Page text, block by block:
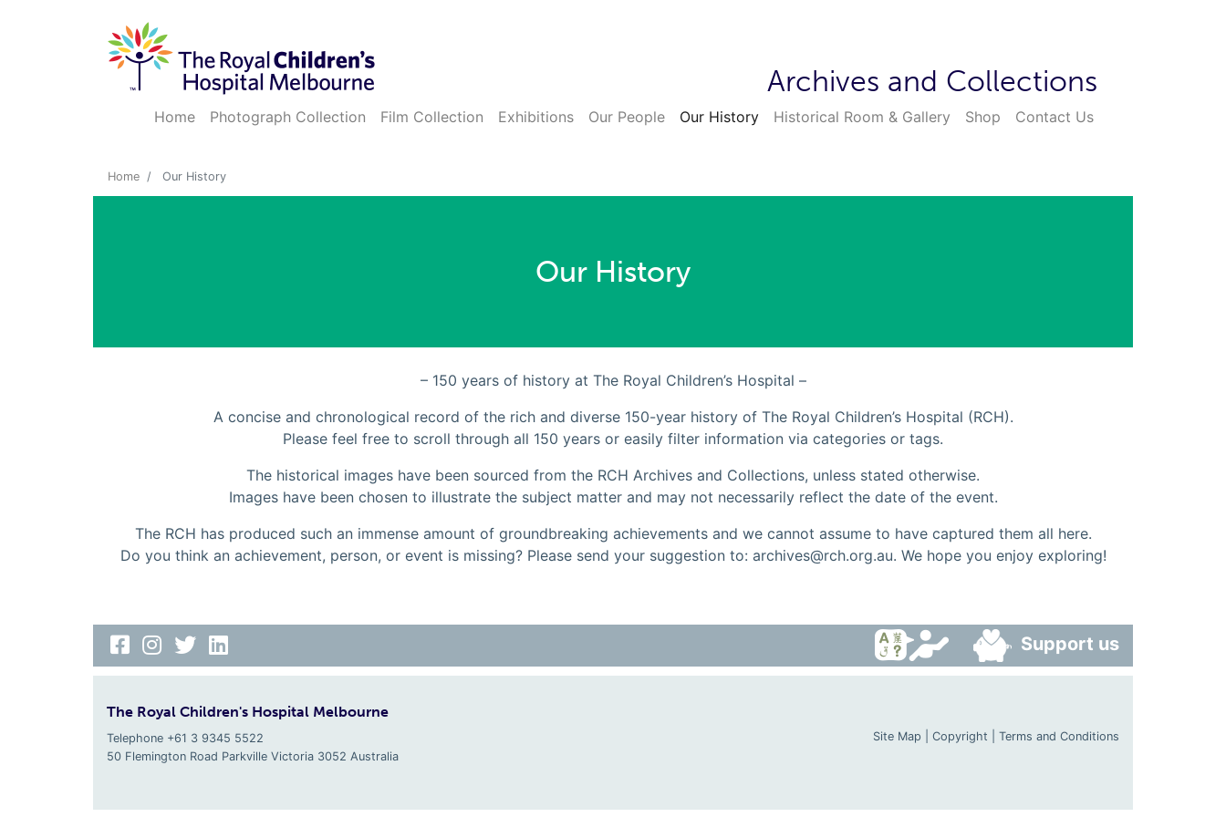
Archives and Collections
Home Photograph Collection Film Collection Exhibitions Our People Our History Historical Room & Gallery Shop Contact Us
Home Our History
Our History
– 150 years of history at The Royal Children’s Hospital –
A concise and chronological record of the rich and diverse 150-year history of The Royal Children’s Hospital (RCH).
Please feel free to scroll through all 150 years or easily filter information via categories or tags.
The historical images have been sourced from the RCH Archives and Collections, unless stated otherwise.
Images have been chosen to illustrate the subject matter and may not necessarily reflect the date of the event.
The RCH has produced such an immense amount of groundbreaking achievements and we cannot assume to have captured them all here.
Do you think an achievement, person, or event is missing? Please send your suggestion to: archives@rch.org.au. We hope you enjoy exploring!
Support us
The Royal Children's Hospital Melbourne
Telephone +61 3 9345 5522
50 Flemington Road Parkville Victoria 3052 Australia
Site Map Copyright Terms and Conditions